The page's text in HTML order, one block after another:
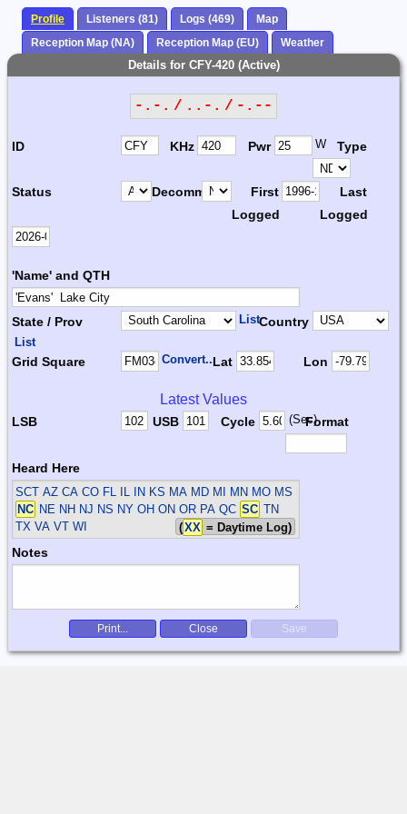
Profile Listeners (81) Logs (469)
Map
Reception Map (NA)
Reception Map (EU) Weather
Details for CFY-420 (Active)
-.-. / ..-. / -.--
ID KHz Pwr W Type
Status Decomm.
First
Logged
Last
Logged
'Name' and QTH
State / Prov ListCountry
List
Grid Square Convert...Lat Lon
Latest Values
LSB USB Cycle (Sec)Format
Heard Here
SCT AZ CA CO FL IL IN KS MA MD MI MN MO MS
NC NE NH NJ NS NY OH ON OR PA QC SC TN
TX VA VT WI
(XX = Daytime Log)
Notes
Print... Close Save